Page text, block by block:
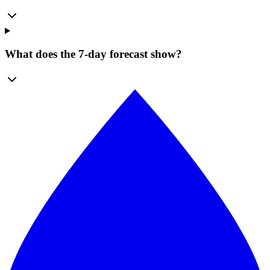
What does the 7-day forecast show?